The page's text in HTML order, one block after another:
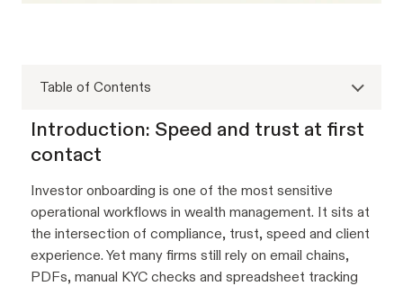
Table of Contents
Introduction: Speed and trust at first
contact
Investor onboarding is one of the most sensitive
operational workflows in wealth management. It sits at
the intersection of compliance, trust, speed and client
experience. Yet many firms still rely on email chains,
PDFs, manual KYC checks and spreadsheet tracking